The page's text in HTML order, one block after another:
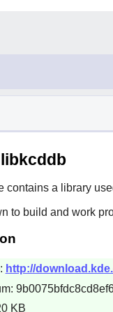
contains a library
to build and work
http://
KB